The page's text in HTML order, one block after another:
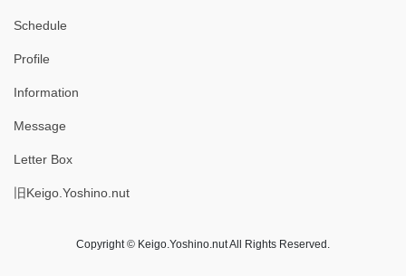
Schedule
Profile
Information
Message
Letter Box
旧Keigo.Yoshino.nut
Copyright © Keigo.Yoshino.nut All Rights Reserved.